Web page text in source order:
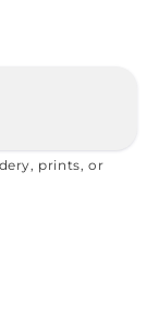
prints, or